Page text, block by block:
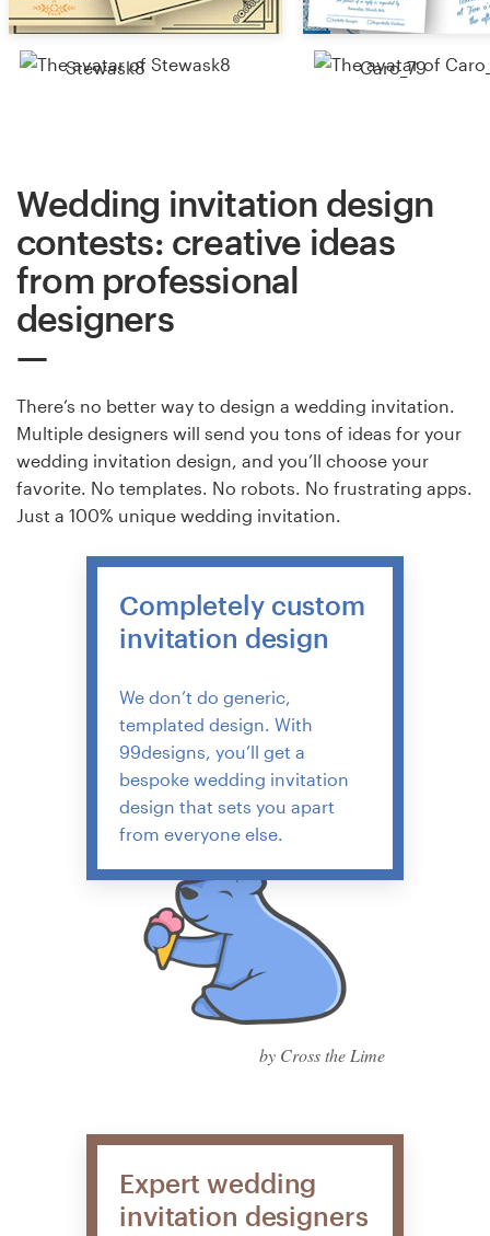
Stewask8 Caro_79
Wedding invitation design
contests: creative ideas
from professional
designers
There’s no better way to design a wedding invitation.
Multiple designers will send you tons of ideas for your
wedding invitation design, and you’ll choose your
favorite. No templates. No robots. No frustrating apps.
Just a 100% unique wedding invitation.
Completely custom
invitation design
We don’t do generic,
templated design. With
99designs, you’ll get a
bespoke wedding invitation
design that sets you apart
from everyone else.
by Cross the Lime
Expert wedding
invitation designers